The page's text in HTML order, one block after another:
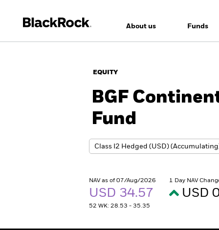
About us Funds
EQUITY
BGF
Fund
NAV as of 07/Aug/2026
USD 34.57
52 WK: 28.53 - 35.35
1 Day NAV
USD